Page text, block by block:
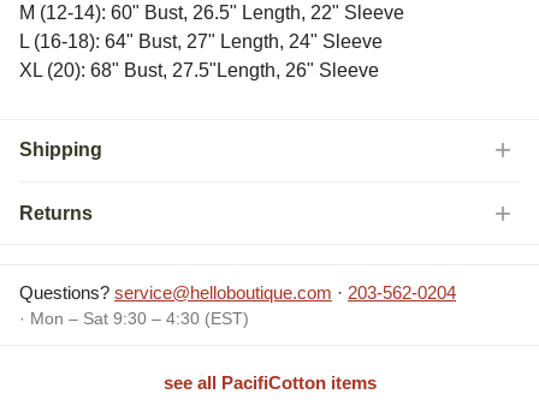
M (12-14): 60" Bust, 26.5" Length, 22" Sleeve
L (16-18): 64" Bust, 27" Length, 24" Sleeve
XL (20): 68" Bust, 27.5"Length, 26" Sleeve
Shipping
Returns
Questions? service@helloboutique.com · 203-562-0204
· Mon – Sat 9:30 – 4:30 (EST)
see all PacifiCotton items